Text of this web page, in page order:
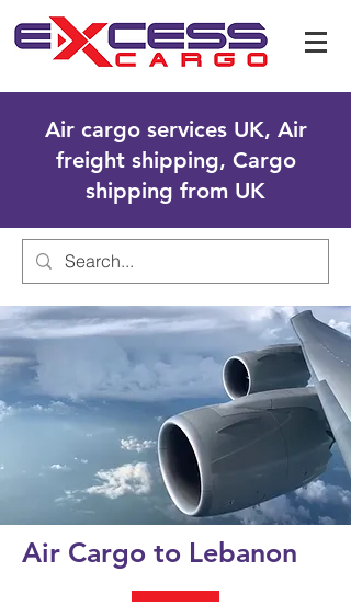
Air cargo services UK, Air
freight shipping, Cargo
shipping from UK
Air Cargo to Lebanon